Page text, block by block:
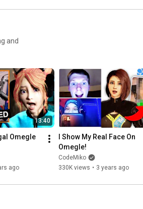
and
13:40
Omegle
ago
I Show My Real Face On
Omegle!
CodeMiko
330K views • 3 years ago